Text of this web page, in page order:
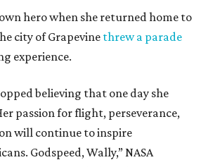
hero when she returned home to
city of Grapevine threw a parade
experience.
believing that one day she
passion for flight, perseverance,
will continue to inspire
Godspeed, Wally,” NASA